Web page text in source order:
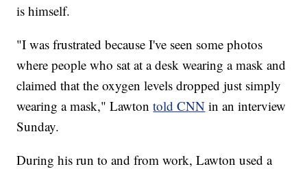
is himself.
"I was frustrated because I've seen some photos
where people who sat at a desk wearing a mask and
claimed that the oxygen levels dropped just simply
wearing a mask," Lawtontold CNN in an interview
Sunday.
During his run to and from work, Lawton used a